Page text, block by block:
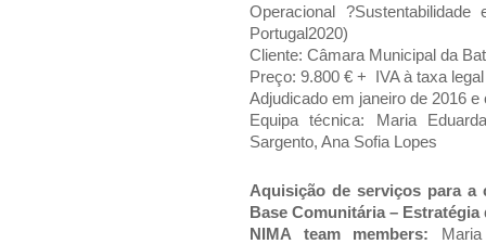
Operacional
Portugal2020)
Cliente: Câmara Municipal da
Preço: 9.800 € + IVA à taxa
Adjudicado em janeiro de 2016
Equipa técnica: Maria
Sargento, Ana Sofia Lopes
Aquisição de serviços para a
Base Comunitária –
NIMA team members: